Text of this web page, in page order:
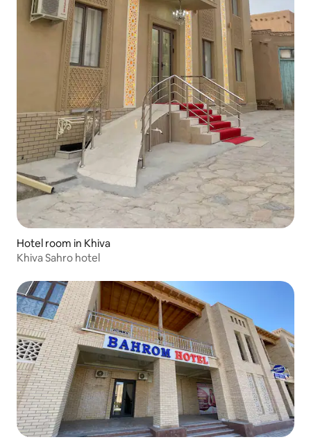
Hotel room in Khiva
Khiva Sahro hotel